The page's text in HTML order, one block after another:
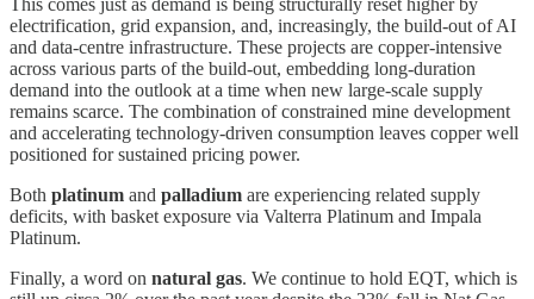
This comes just as demand is being structurally reset higher by
electrification, grid expansion, and, increasingly, the build-out of AI
and data-centre infrastructure. These projects are copper-intensive
across various parts of the build-out, embedding long-duration
demand into the outlook at a time when new large-scale supply
remains scarce. The combination of constrained mine development
and accelerating technology-driven consumption leaves copper well
positioned for sustained pricing power.
Both platinum and palladium are experiencing related supply
deficits, with basket exposure via Valterra Platinum and Impala
Platinum.
Finally, a word on natural gas. We continue to hold EQT, which is